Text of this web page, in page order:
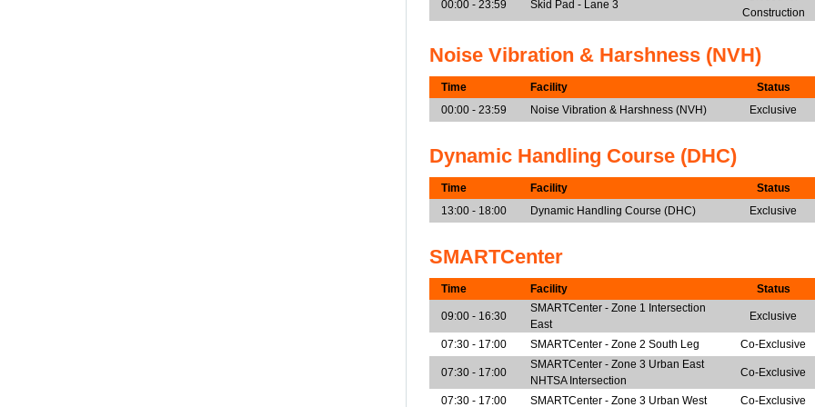
00:00 - 23:59
Skid Pad - Lane 3
Construction
Noise Vibration & Harshness (NVH)
Time Facility Status
00:00 - 23:59
Noise Vibration & Harshness (NVH) Exclusive
Dynamic Handling Course (DHC)
Time Facility Status
13:00 - 18:00
Dynamic Handling Course (DHC) Exclusive
SMARTCenter
Time Facility Status
09:00 - 16:30
SMARTCenter - Zone 1 Intersection
East
Exclusive
07:30 - 17:00 SMARTCenter - Zone 2 South Leg Co-Exclusive
07:30 - 17:00
SMARTCenter - Zone 3 Urban East
NHTSA Intersection
Co-Exclusive
07:30 - 17:00 SMARTCenter - Zone 3 Urban West Co-Exclusive